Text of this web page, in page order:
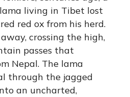
living in Tibet lost
red ox from his herd.
crossing the high,
passes that
Nepal. The lama
through the jagged
an uncharted,